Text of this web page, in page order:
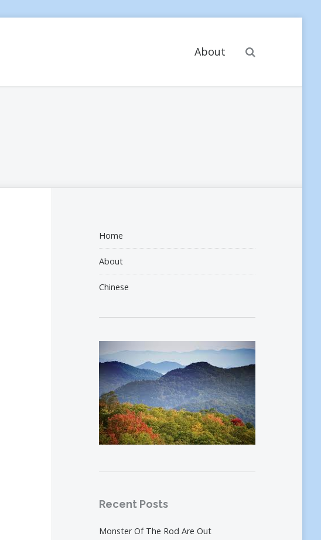
About
Home
About
Chinese
Recent Posts
Monster Of The Rod Are Out